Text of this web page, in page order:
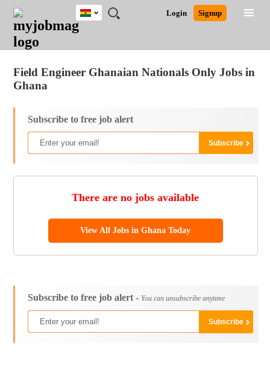
JOBS
JOBS
FIELD
JOBS
CITY
JOBS
EDUCATION
JOBS
INDUSTRY
REMOTE
JOBS
CAREER
ADVICE
RESOURCES
POST
JOB
/
LOGIN
SIGNUP
Login Signup
Ghana
South Africa
Field Engineer Ghanaian Nationals Only Jobs in
Ghana
Subscribe to free job alert
There are no jobs available
View All Jobs in Ghana Today
Subscribe to free job alert - You can unsubscribe anytime